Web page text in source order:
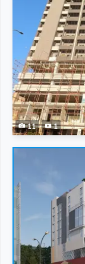
11 1